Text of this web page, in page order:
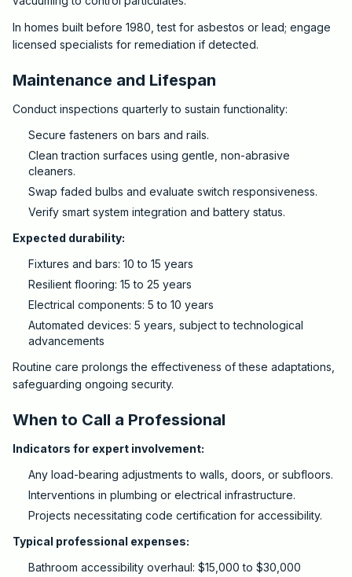
In homes built before 1980, test for asbestos or lead; engage
licensed specialists for remediation if detected.
Maintenance and Lifespan
Conduct inspections quarterly to sustain functionality:
Secure fasteners on bars and rails.
Clean traction surfaces using gentle, non-abrasive
cleaners.
Swap faded bulbs and evaluate switch responsiveness.
Verify smart system integration and battery status.
Expected durability:
Fixtures and bars: 10 to 15 years
Resilient flooring: 15 to 25 years
Electrical components: 5 to 10 years
Automated devices: 5 years, subject to technological
advancements
Routine care prolongs the effectiveness of these adaptations,
safeguarding ongoing security.
When to Call a Professional
Indicators for expert involvement:
Any load-bearing adjustments to walls, doors, or subfloors.
Interventions in plumbing or electrical infrastructure.
Projects necessitating code certification for accessibility.
Typical professional expenses:
Bathroom accessibility overhaul: $15,000 to $30,000